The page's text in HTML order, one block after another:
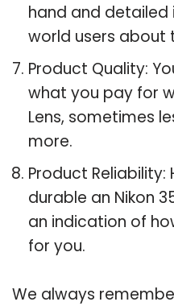
hand and
world users about
Product Quality:
what you pay for
Lens, sometimes
more.
Product
durable an Nikon
an indication of
for you.
We always